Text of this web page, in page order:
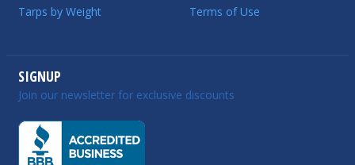
Tarps by Weight
Terms of Use
SIGNUP
Join our newsletter for exclusive discounts